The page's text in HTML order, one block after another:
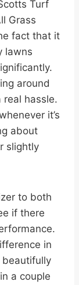
Turf
Grass
fact that it
lawns
around
hassle.
it’s
about
slightly
to both
if there
in
beautifully
a couple